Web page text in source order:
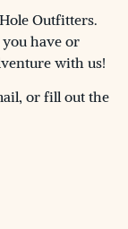
Outfitters.
have or
with us!
or fill out the